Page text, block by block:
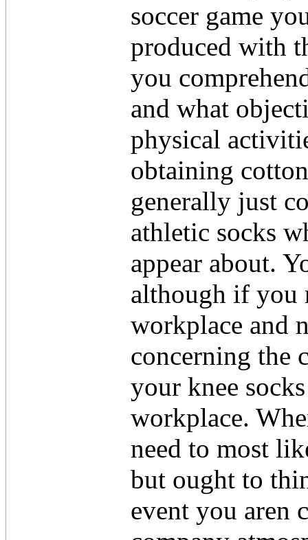
soccer game
produced with
you
and what
physical
obtaining
generally just
athletic socks
appear about.
although if you
workplace and
concerning the
your knee
workplace.
need to most
but ought to
event you aren